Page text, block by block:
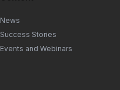
News
Success Stories
Events and Webinars